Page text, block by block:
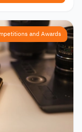
and Awards